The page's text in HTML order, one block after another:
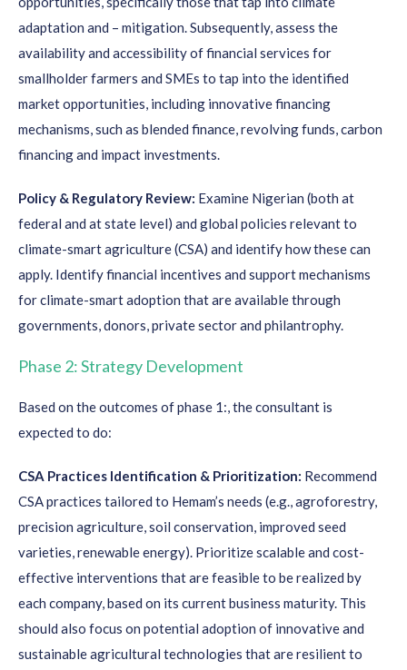
adaptation and – mitigation. Subsequently, assess the
availability and accessibility of financial services for
smallholder farmers and SMEs to tap into the identified
market opportunities, including innovative financing
mechanisms, such as blended finance, revolving funds, carbon
financing and impact investments.
Policy & Regulatory Review: Examine Nigerian (both at
federal and at state level) and global policies relevant to
climate-smart agriculture (CSA) and identify how these can
apply. Identify financial incentives and support mechanisms
for climate-smart adoption that are available through
governments, donors, private sector and philantrophy.
Phase 2: Strategy Development
Based on the outcomes of phase 1:, the consultant is
expected to do:
CSA Practices Identification & Prioritization: Recommend
CSA practices tailored to Hemam’s needs (e.g., agroforestry,
precision agriculture, soil conservation, improved seed
varieties, renewable energy). Prioritize scalable and cost-
effective interventions that are feasible to be realized by
each company, based on its current business maturity. This
should also focus on potential adoption of innovative and
sustainable agricultural technologies that are resilient to